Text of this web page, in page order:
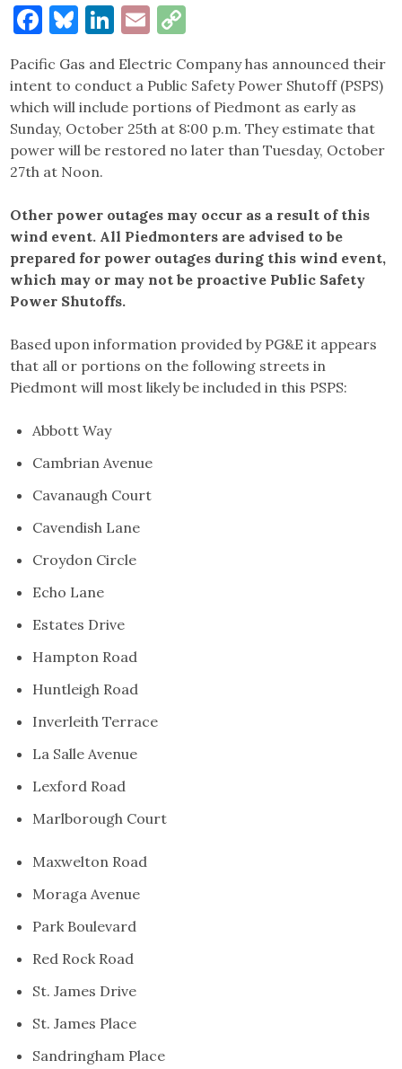
Facebook
Bluesky
LinkedIn
Email
Pacific Gas and Electric Company has announced their
intent to conduct a Public Safety Power Shutoff (PSPS)
which will include portions of Piedmont as early as
Sunday, October 25th at 8:00 p.m. They estimate that
power will be restored no later than Tuesday, October
27th at Noon.
Other power outages may occur as a result of this
wind event. All Piedmonters are advised to be
prepared for power outages during this wind event,
which may or may not be proactive Public Safety
Power Shutoffs.
Based upon information provided by PG&E it appears
that all or portions on the following streets in
Piedmont will most likely be included in this PSPS:
Abbott Way
Cambrian Avenue
Cavanaugh Court
Cavendish Lane
Croydon Circle
Echo Lane
Estates Drive
Hampton Road
Huntleigh Road
Inverleith Terrace
La Salle Avenue
Lexford Road
Marlborough Court
Maxwelton Road
Moraga Avenue
Park Boulevard
Red Rock Road
St. James Drive
St. James Place
Sandringham Place